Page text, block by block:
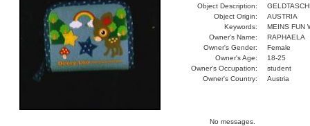
Object Description:
Object Origin:
AUSTRIA
Keywords:
MEINS FUN
Owner's Name:
RAPHAELA
Owner's Gender:
Female
Owner's Age:
18-25
Owner's Occupation:
student
Owner's Country:
Austria
No messages.